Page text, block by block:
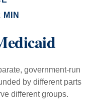
MIN
government-run
by different parts
different groups.